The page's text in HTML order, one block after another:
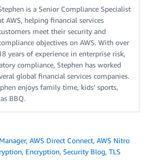
is a Senior Compliance Specialist
AWS, helping financial services
meet their security and
objectives on AWS. With over
years of experience in enterprise risk,
compliance, Stephen has worked
global financial services companies.
enjoys family time, kids’ sports,
BBQ.
, AWS Direct Connect, AWS Nitro
, Encryption, Security Blog, TLS